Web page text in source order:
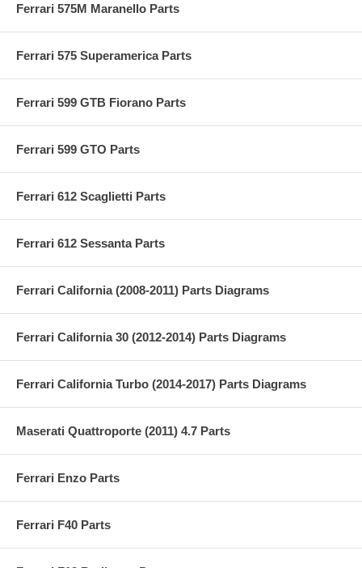
Ferrari 575M Maranello Parts
Ferrari 575 Superamerica Parts
Ferrari 599 GTB Fiorano Parts
Ferrari 599 GTO Parts
Ferrari 612 Scaglietti Parts
Ferrari 612 Sessanta Parts
Ferrari California (2008-2011) Parts Diagrams
Ferrari California 30 (2012-2014) Parts Diagrams
Ferrari California Turbo (2014-2017) Parts Diagrams
Maserati Quattroporte (2011) 4.7 Parts
Ferrari Enzo Parts
Ferrari F40 Parts